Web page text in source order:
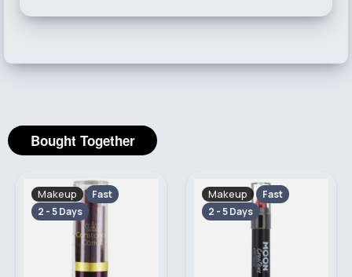
Bought Together
Makeup
Fast
2 - 5 Days
Makeup
Fast
2 - 5 Days